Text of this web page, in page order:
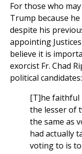
For those who
Trump because
despite his
appointing
believe it is
exorcist Fr. Chad
political candidates:
[T]he faithful
the lesser of
the same as
had actually
voting to is